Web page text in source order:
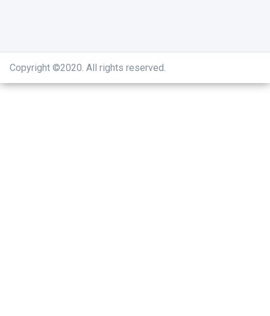
Copyright ©2020. All rights reserved.